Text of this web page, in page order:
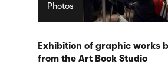
Photos
Exhibition of graphic works
from the Art Book Studio